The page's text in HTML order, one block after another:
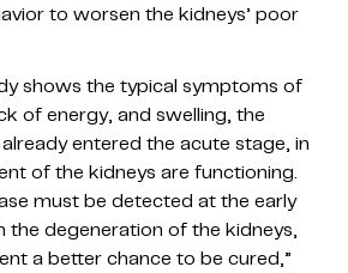
to worsen the kidneys’ poor
shows the typical symptoms of
of energy, and swelling, the
entered the acute stage, in
of the kidneys are functioning.
must be detected at the early
degeneration of the kidneys,
a better chance to be cured,”